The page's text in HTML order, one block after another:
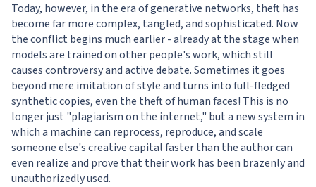
Today, however, in the era of generative networks, theft has
become far more complex, tangled, and sophisticated. Now
the conflict begins much earlier - already at the stage when
models are trained on other people's work, which still
causes controversy and active debate. Sometimes it goes
beyond mere imitation of style and turns into full-fledged
synthetic copies, even the theft of human faces! This is no
longer just "plagiarism on the internet," but a new system in
which a machine can reprocess, reproduce, and scale
someone else's creative capital faster than the author can
even realize and prove that their work has been brazenly and
unauthorizedly used.